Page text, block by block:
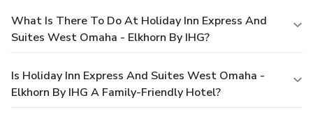
What Is There To Do At Holiday Inn Express And
Suites West Omaha - Elkhorn By IHG?
Is Holiday Inn Express And Suites West Omaha -
Elkhorn By IHG A Family-Friendly Hotel?